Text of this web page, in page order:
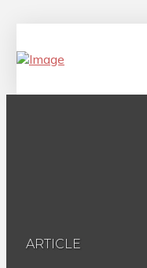
ARTICLE